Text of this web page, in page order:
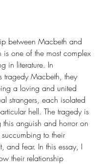
between Macbeth and
is one of the most complex
in literature. In
tragedy Macbeth, they
a loving and united
strangers, each isolated
hell. The tragedy is
this anguish and horror on
succumbing to their
and fear. In this essay, I
their relationship